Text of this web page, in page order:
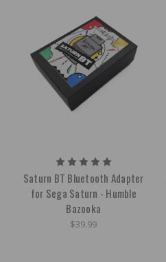
Saturn BT Bluetooth Adapter
for Sega Saturn - Humble
Bazooka
$39.99